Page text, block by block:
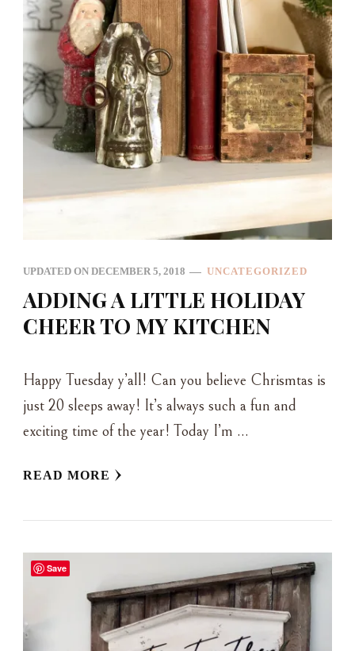
UPDATED ON DECEMBER 5, 2018 UNCATEGORIZED
ADDING A LITTLE HOLIDAY
CHEER TO MY KITCHEN
Happy Tuesday y’all! Can you believe Chrismtas is
just 20 sleeps away! It’s always such a fun and
exciting time of the year! Today I’m …
READ MORE
Save